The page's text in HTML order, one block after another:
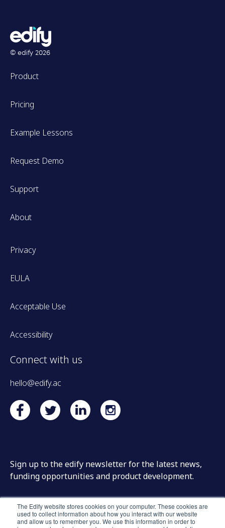
The Edify website stores cookies on your computer. These cookies are
used to collect information about how you interact with our website
and allow us to remember you. We use this information in order to
© edify 2026
Product
Pricing
Example Lessons
Request Demo
Support
About
Privacy
EULA
Acceptable Use
Accessibility
Connect with us
hello@edify.ac
Sign up to the edify newsletter for the latest news,
funding opportunities and product development.